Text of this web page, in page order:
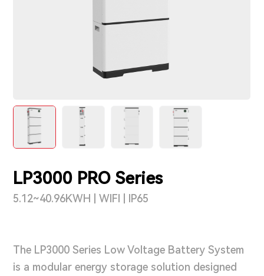
Company Updates
Support & Service
Contact Us
OTD
Search
LP3000 PRO Series
5.12~40.96KWH | WIFI | IP65
The LP3000 Series Low Voltage Battery System
is a modular energy storage solution designed